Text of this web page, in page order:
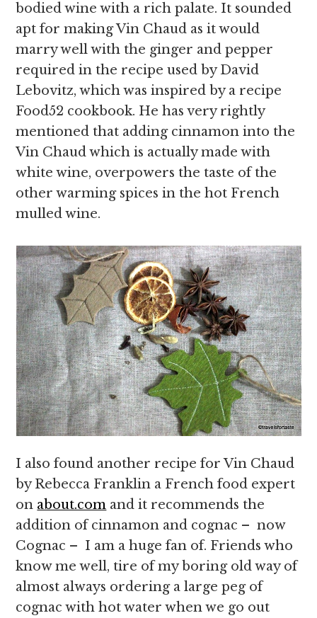
bodied wine with a rich palate. It sounded
apt for making Vin Chaud as it would
marry well with the ginger and pepper
required in the recipe used by David
Lebovitz, which was inspired by a recipe
Food52 cookbook. He has very rightly
mentioned that adding cinnamon into the
Vin Chaud which is actually made with
white wine, overpowers the taste of the
other warming spices in the hot French
mulled wine.
I also found another recipe for Vin Chaud
by Rebecca Franklin a French food expert
on about.com and it recommends the
addition of cinnamon and cognac – now
Cognac – I am a huge fan of. Friends who
know me well, tire of my boring old way of
almost always ordering a large peg of
cognac with hot water when we go out